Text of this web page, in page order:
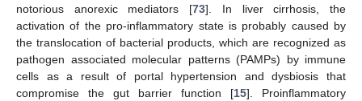
notorious anorexic mediators [73]. In liver cirrhosis, the
activation of the pro-inflammatory state is probably caused by
the translocation of bacterial products, which are recognized as
pathogen associated molecular patterns (PAMPs) by immune
cells as a result of portal hypertension and dysbiosis that
compromise the gut barrier function [15]. Proinflammatory